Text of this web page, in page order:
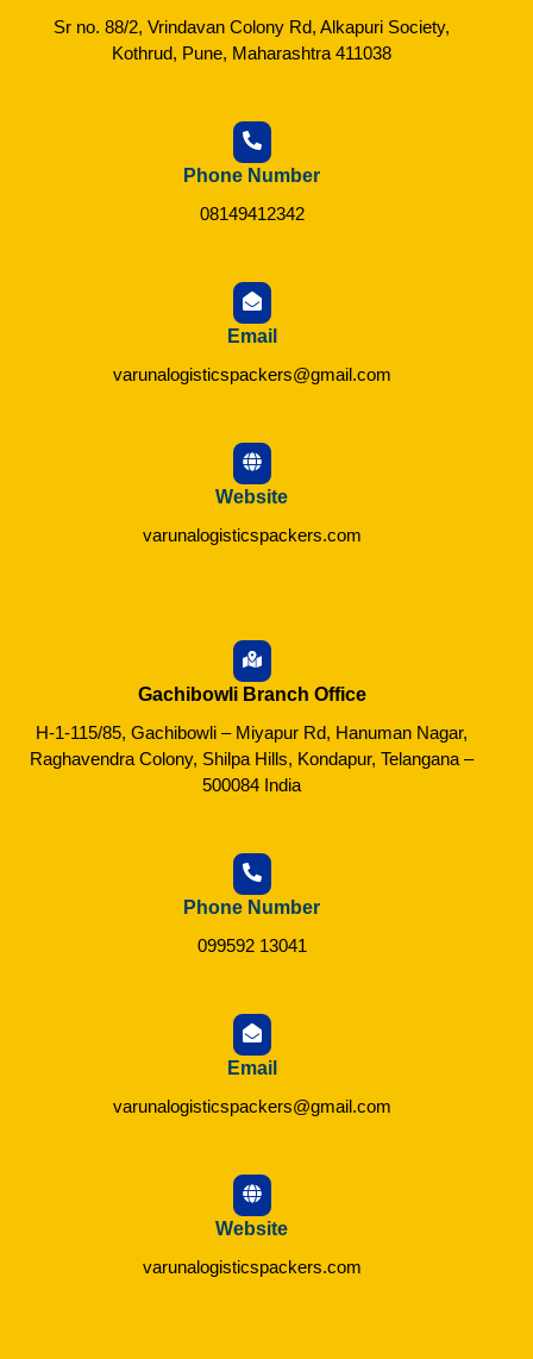
Sr no. 88/2, Vrindavan Colony Rd, Alkapuri Society,
Kothrud, Pune, Maharashtra 411038
Phone Number
08149412342
Email
varunalogisticspackers@gmail.com
Website
varunalogisticspackers.com
Gachibowli Branch Office
H-1-115/85, Gachibowli – Miyapur Rd, Hanuman Nagar,
Raghavendra Colony, Shilpa Hills, Kondapur, Telangana –
500084 India
Phone Number
099592 13041
Email
varunalogisticspackers@gmail.com
Website
varunalogisticspackers.com